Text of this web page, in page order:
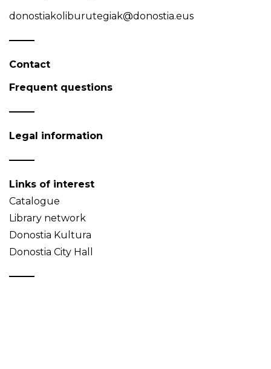
donostiakoliburutegiak@donostia.eus
Contact
Frequent questions
Legal information
Links of interest
Catalogue
Library network
Donostia Kultura
Donostia City Hall